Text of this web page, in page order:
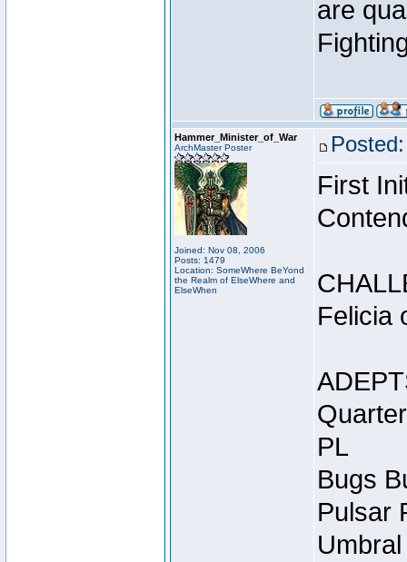
are
Hammer_Minister_of_War
ArchMaster Poster
Joined: Nov 08, 2006
Posts: 1479
Location: SomeWhere BeYond
the Realm of ElseWhere and
ElseWhen
First
Felicia
PL
Bugs
Pulsar